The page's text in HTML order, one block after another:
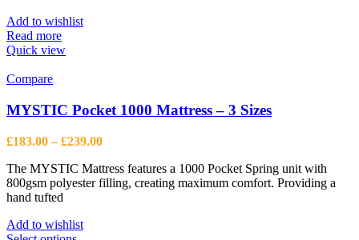
Add to wishlist
Read more
Quick view
Compare
MYSTIC Pocket 1000 Mattress – 3 Sizes
£183.00 – £239.00Price
£183.00
through
The MYSTIC Mattress features a 1000 Pocket Spring unit with
800gsm polyester filling, creating maximum comfort. Providing a
hand tufted
Add to wishlist